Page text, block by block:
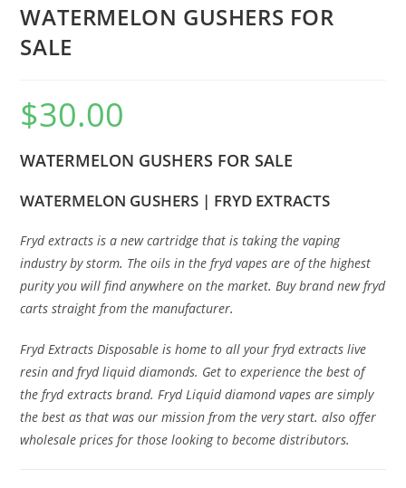
WATERMELON GUSHERS FOR
SALE
$30.00
WATERMELON GUSHERS FOR SALE
WATERMELON GUSHERS | FRYD EXTRACTS
Fryd extracts is a new cartridge that is taking the vaping
industry by storm. The oils in the fryd vapes are of the highest
purity you will find anywhere on the market. Buy brand new fryd
carts straight from the manufacturer.
Fryd Extracts Disposable is home to all your fryd extracts live
resin and fryd liquid diamonds. Get to experience the best of
the fryd extracts brand. Fryd Liquid diamond vapes are simply
the best as that was our mission from the very start. also offer
wholesale prices for those looking to become distributors.